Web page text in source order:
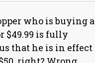
who is buying a
$49.99 is fully
that he is in effect